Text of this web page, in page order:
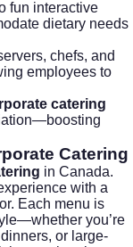
fun interactive
dietary needs
chefs, and
employees to
catering
Catering
in Canada.
with a
Each menu is
you’re
or large-